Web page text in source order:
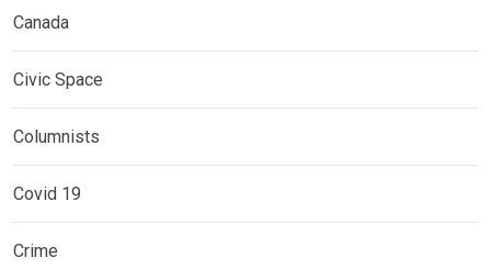
Canada
Civic Space
Columnists
Covid 19
Crime